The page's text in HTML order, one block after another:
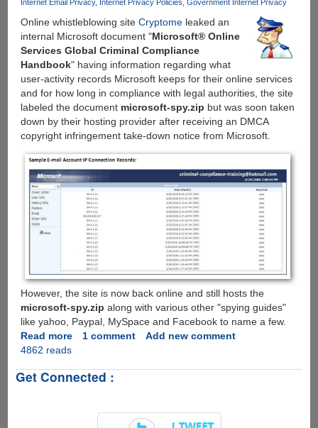
DMCA
copyright
notice
to
ThePirateBay.org
Internet Email Privacy Internet Privacy Policies Government Internet Privacy
Online whistleblowing site Cryptomeleaked an
internal Microsoft document "Microsoft® Online
Services Global Criminal Compliance
Handbook" having information regarding what
user-activity records Microsoft keeps for their online services
and for how long in compliance with legal authorities, the site
labeled the document microsoft-spy.zip but was soon taken
down by their hosting provider after receiving an DMCA
copyright infringement take-down notice from Microsoft.
However, the site is now back online and still hosts the
microsoft-spy.zip along with various other "spying guides"
like yahoo, Paypal, MySpace and Facebook to name a few.
Read moreabout
Posts
Surveillance
1 comment
Add new comment
4862 reads
Get Connected :